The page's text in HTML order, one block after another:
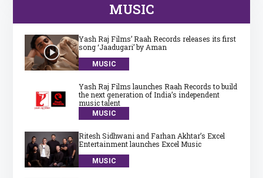
MUSIC
Yash Raj Films’ Raah Records releases its first
song ‘Jaadugari’ by Aman
MUSIC
Yash Raj Films launches Raah Records to build
the next generation of India’s independent
music talent
MUSIC
Ritesh Sidhwani and Farhan Akhtar’s Excel
Entertainment launches Excel Music
MUSIC